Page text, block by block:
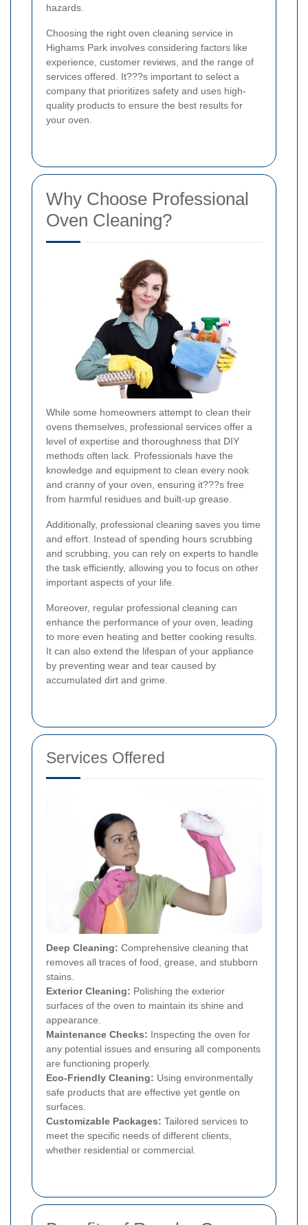
hazards.
Choosing the right oven cleaning service in
Highams Park involves considering factors like
experience, customer reviews, and the range of
services offered. It???s important to select a
company that prioritizes safety and uses high-
quality products to ensure the best results for
your oven.
Why Choose Professional
Oven Cleaning?
While some homeowners attempt to clean their
ovens themselves, professional services offer a
level of expertise and thoroughness that DIY
methods often lack. Professionals have the
knowledge and equipment to clean every nook
and cranny of your oven, ensuring it???s free
from harmful residues and built-up grease.
Additionally, professional cleaning saves you time
and effort. Instead of spending hours scrubbing
and scrubbing, you can rely on experts to handle
the task efficiently, allowing you to focus on other
important aspects of your life.
Moreover, regular professional cleaning can
enhance the performance of your oven, leading
to more even heating and better cooking results.
It can also extend the lifespan of your appliance
by preventing wear and tear caused by
accumulated dirt and grime.
Services Offered
Deep Cleaning: Comprehensive cleaning that
removes all traces of food, grease, and stubborn
stains.
Exterior Cleaning: Polishing the exterior
surfaces of the oven to maintain its shine and
appearance.
Maintenance Checks: Inspecting the oven for
any potential issues and ensuring all components
are functioning properly.
Eco-Friendly Cleaning: Using environmentally
safe products that are effective yet gentle on
surfaces.
Customizable Packages: Tailored services to
meet the specific needs of different clients,
whether residential or commercial.